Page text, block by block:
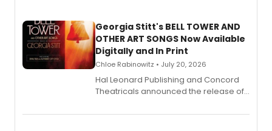
Georgia Stitt's BELL TOWER AND
OTHER ART SONGS Now Available
Digitally and In Print
Chloe Rabinowitz • July 20, 2026
Hal Leonard Publishing and Concord
Theatricals announced the release of
songbook featuring 35 works by